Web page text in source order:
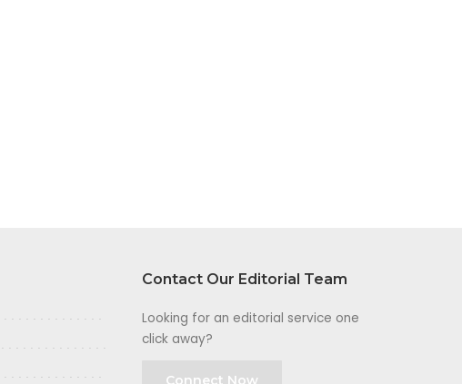
Contact Our Editorial Team
Looking for an editorial service one
click away?